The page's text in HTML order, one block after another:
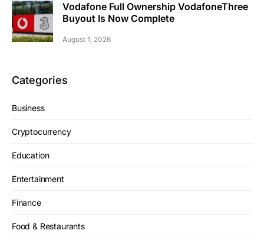
Vodafone Full Ownership VodafoneThree
Buyout Is Now Complete
August 1, 2026
Categories
Business
Cryptocurrency
Education
Entertainment
Finance
Food & Restaurants